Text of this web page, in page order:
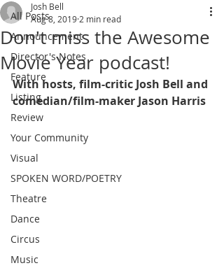
All Posts
Announcement
Director's Notes
Feature
Listing
Review
Your Community
Visual
SPOKEN WORD/POETRY
Theatre
Dance
Circus
Music
Don't miss the Awesome
Movie Year podcast!
Josh Bell
Aug 8, 2019 2 min read
With hosts, film-critic Josh Bell and
comedian/film-maker Jason Harris